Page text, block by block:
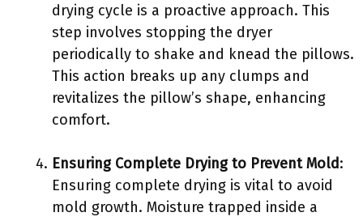
drying cycle is a proactive approach. This
step involves stopping the dryer
periodically to shake and knead the pillows.
This action breaks up any clumps and
revitalizes the pillow’s shape, enhancing
comfort.
Ensuring Complete Drying to Prevent Mold:
Ensuring complete drying is vital to avoid
mold growth. Moisture trapped inside a